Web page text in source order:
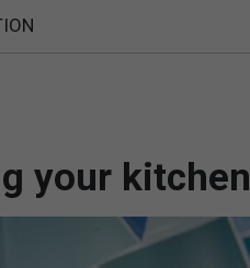
your kitchen